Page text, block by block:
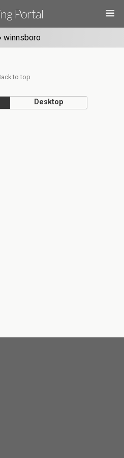
Portal
winnsboro
to top
Desktop